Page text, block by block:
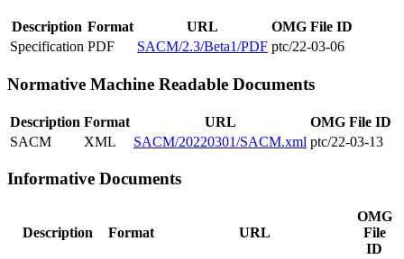
Description Format URL
OMG File ID
Specification PDF SACM/2.3/Beta1/PDF ptc/22-03-06
Normative Machine Readable Documents
Description Format URL
OMG File ID
SACM
XML SACM/20220301/SACM.xml ptc/22-03-13
Informative Documents
Description Format URL
OMG
File
ID